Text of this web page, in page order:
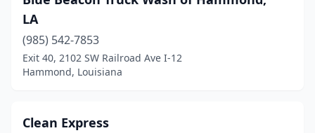
LA
(985) 542-7853
Exit 40, 2102 SW Railroad Ave I-12
Hammond, Louisiana
Clean Express